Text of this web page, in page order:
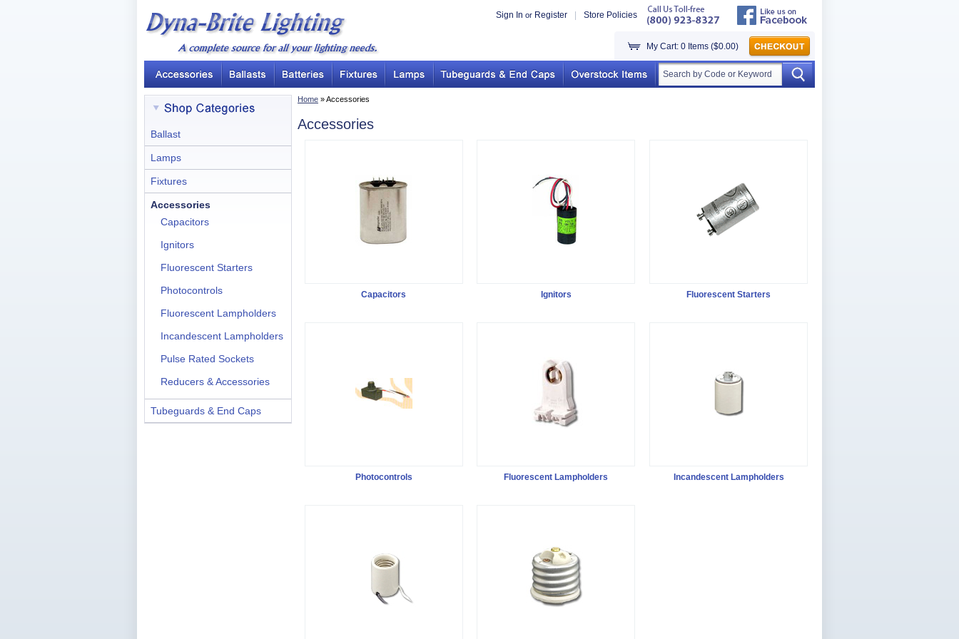
Sign In or Register Store Policies
My Cart: 0 Items ($0.00)
Home » Accessories
Accessories
Capacitors Ignitors Fluorescent Starters
Photocontrols Fluorescent Lampholders Incandescent Lampholders
Ballast
Lamps
Fixtures
Accessories
Capacitors
Ignitors
Fluorescent Starters
Photocontrols
Fluorescent Lampholders
Incandescent Lampholders
Pulse Rated Sockets
Reducers & Accessories
Tubeguards & End Caps